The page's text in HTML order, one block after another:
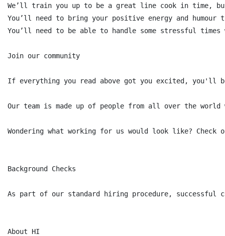
We’ll train you up to be a great line cook in time,
You’ll need to bring your positive energy and
You’ll need to be able to handle some stressful
Join our community
If everything you read above got you excited,
Our team is made up of people from all over the
Wondering what working for us would look like?
Background Checks
As part of our standard hiring procedure, successful
About HI